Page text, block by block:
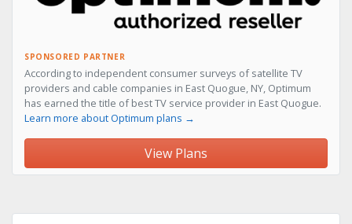
SPONSORED PARTNER
According to independent consumer surveys of satellite TV
providers and cable companies in East Quogue, NY, Optimum
has earned the title of best TV service provider in East Quogue.
Learn more about Optimum plans →
View Plans